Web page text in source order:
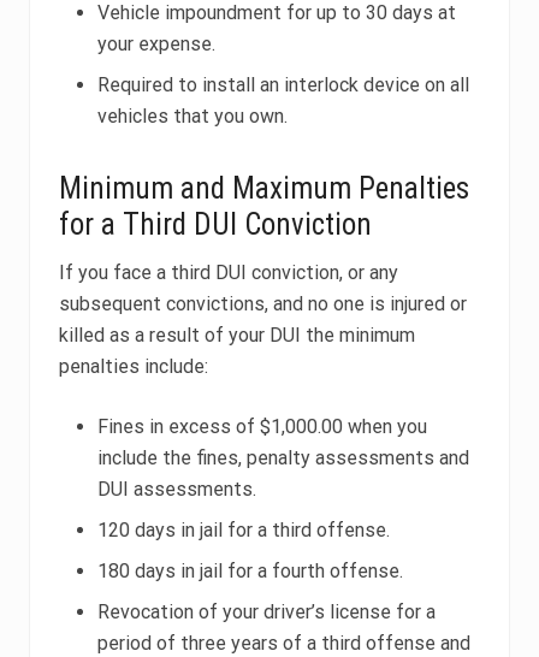
Vehicle impoundment for up to 30 days at
your expense.
Required to install an interlock device on all
vehicles that you own.
Minimum and Maximum Penalties
for a Third DUI Conviction
If you face a third DUI conviction, or any
subsequent convictions, and no one is injured or
killed as a result of your DUI the minimum
penalties include:
Fines in excess of $1,000.00 when you
include the fines, penalty assessments and
DUI assessments.
120 days in jail for a third offense.
180 days in jail for a fourth offense.
Revocation of your driver’s license for a
period of three years of a third offense and